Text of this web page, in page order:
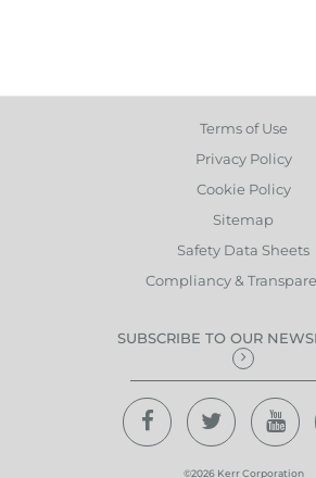
Terms of Use
Privacy Policy
Cookie Policy
Sitemap
Safety Data Sheets
Compliancy &
SUBSCRIBE TO OUR
©2026 Kerr Corporation